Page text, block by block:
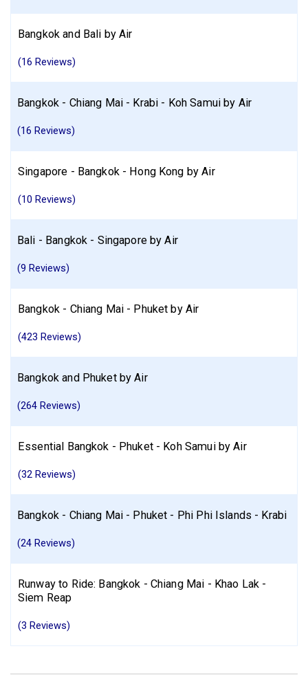
Bangkok and Bali by Air
(16 Reviews)
Bangkok - Chiang Mai - Krabi - Koh Samui by Air
(16 Reviews)
Singapore - Bangkok - Hong Kong by Air
(10 Reviews)
Bali - Bangkok - Singapore by Air
(9 Reviews)
Bangkok - Chiang Mai - Phuket by Air
(423 Reviews)
Bangkok and Phuket by Air
(264 Reviews)
Essential Bangkok - Phuket - Koh Samui by Air
(32 Reviews)
Bangkok - Chiang Mai - Phuket - Phi Phi Islands - Krabi
(24 Reviews)
Runway to Ride: Bangkok - Chiang Mai - Khao Lak -
Siem Reap
(3 Reviews)